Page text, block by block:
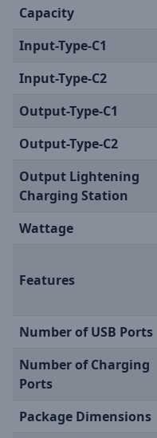
Capacity
Input-Type-C1
Input-Type-C2
Output-Type-C1
Output-Type-C2
Output Lightening
Charging Station
Wattage
Features
Number of USB Ports
Number of Charging
Ports
Package Dimensions